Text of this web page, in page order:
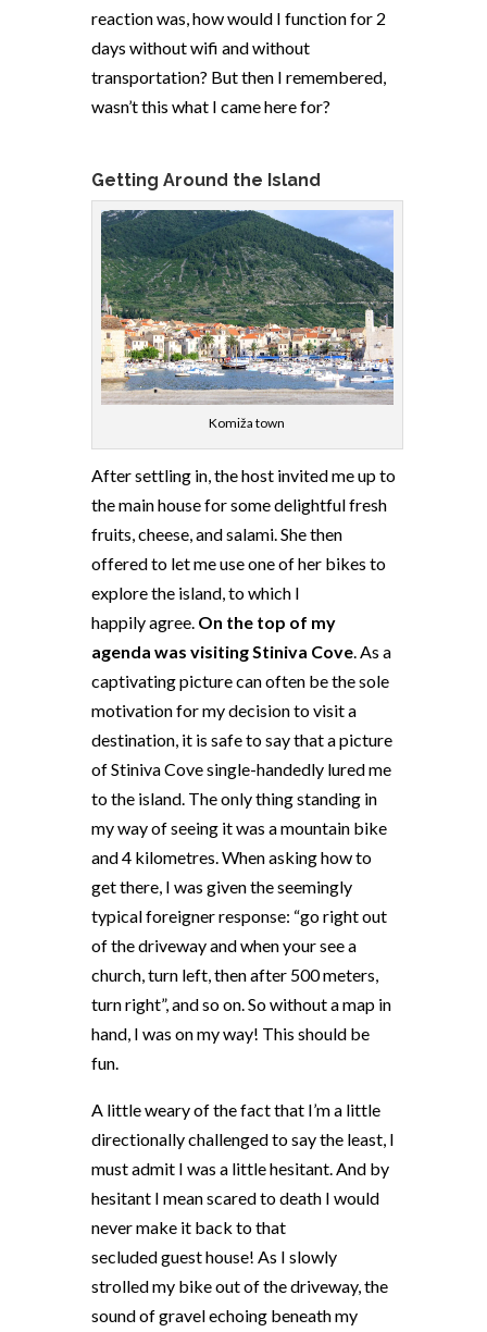
reaction was, how would I function for 2
days without wifi and without
transportation? But then I remembered,
wasn’t this what I came here for?
Getting Around the Island
Komiža town
After settling in, the host invited me up to
the main house for some delightful fresh
fruits, cheese, and salami. She then
offered to let me use one of her bikes to
explore the island, to which I
happily agree. On the top of my
agenda was visiting Stiniva Cove. As a
captivating picture can often be the sole
motivation for my decision to visit a
destination, it is safe to say that a picture
of Stiniva Cove single-handedly lured me
to the island. The only thing standing in
my way of seeing it was a mountain bike
and 4 kilometres. When asking how to
get there, I was given the seemingly
typical foreigner response: “go right out
of the driveway and when your see a
church, turn left, then after 500 meters,
turn right”, and so on. So without a map in
hand, I was on my way! This should be
fun.
A little weary of the fact that I’m a little
directionally challenged to say the least, I
must admit I was a little hesitant. And by
hesitant I mean scared to death I would
never make it back to that
secluded guest house! As I slowly
strolled my bike out of the driveway, the
sound of gravel echoing beneath my